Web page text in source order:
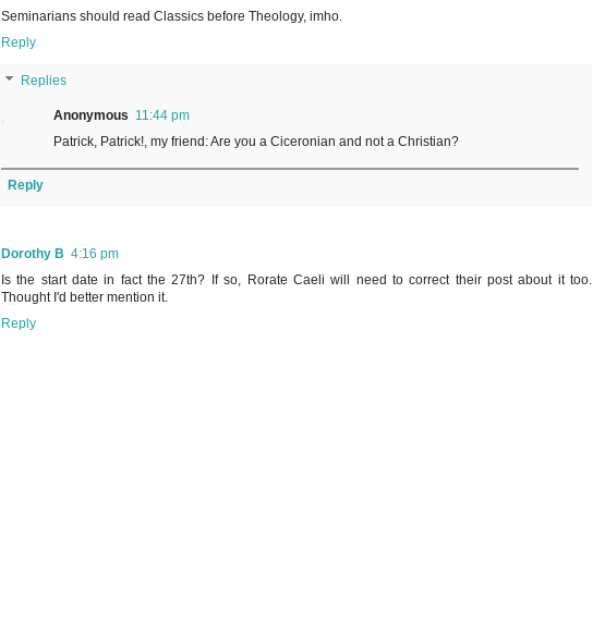
Seminarians should read Classics before Theology, imho.
Reply
Replies
Anonymous 11:44 pm
Patrick, Patrick!, my friend: Are you a Ciceronian and not a Christian?
Reply
Dorothy B 4:16 pm
Is the start date in fact the 27th? If so, Rorate Caeli will need to correct their post about it too.
Thought I'd better mention it.
Reply